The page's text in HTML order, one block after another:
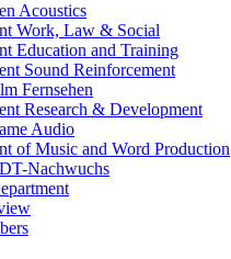
Acoustics
Work, Law & Social
Education and Training
Sound Reinforcement
Fernsehen
Research & Development
Audio
of Music and Word Production
Nachwuchs